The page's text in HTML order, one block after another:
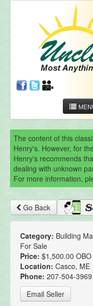
The content of this
Henry's. However, for
Henry's recommends
dealing with unknown
For more information,
Go Back
Category: Building
For Sale
Price: $1,500.00 OBO
Location: Casco, ME
Phone: 207-504-3969
Email Seller